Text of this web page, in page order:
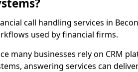
call handling services in
used by financial firms.
many businesses rely on CRM
answering services can